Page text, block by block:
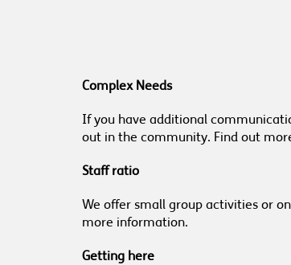
Complex Needs
If you have additional
out in the community. Find out
Staff ratio
We offer small group activities or
more information.
Getting here